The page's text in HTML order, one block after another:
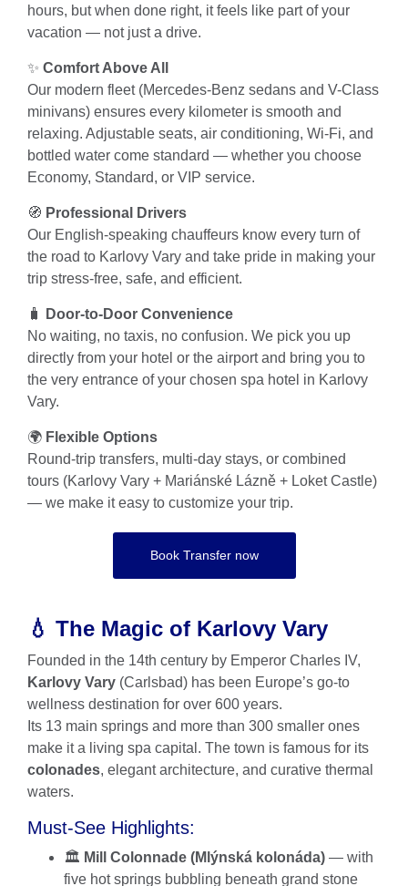
hours, but when done right, it feels like part of your
vacation — not just a drive.
✨ Comfort Above All
Our modern fleet (Mercedes-Benz sedans and V-Class
minivans) ensures every kilometer is smooth and
relaxing. Adjustable seats, air conditioning, Wi-Fi, and
bottled water come standard — whether you choose
Economy, Standard, or VIP service.
🧭 Professional Drivers
Our English-speaking chauffeurs know every turn of
the road to Karlovy Vary and take pride in making your
trip stress-free, safe, and efficient.
🧳
Door-to-Door Convenience
No waiting, no taxis, no confusion. We pick you up
directly from your hotel or the airport and bring you to
the very entrance of your chosen spa hotel in Karlovy
Vary.
🌍 Flexible Options
Round-trip transfers, multi-day stays, or combined
tours (Karlovy Vary + Mariánské Lázně + Loket Castle)
— we make it easy to customize your trip.
Book Transfer now
💧 The Magic of Karlovy Vary
Founded in the 14th century by Emperor Charles IV,
Karlovy Vary (Carlsbad) has been Europe’s go-to
wellness destination for over 600 years.
Its 13 main springs and more than 300 smaller ones
make it a living spa capital. The town is famous for its
colonades, elegant architecture, and curative thermal
waters.
Must-See Highlights:
🏛️ Mill Colonnade (Mlýnská kolonáda) — with
five hot springs bubbling beneath grand stone